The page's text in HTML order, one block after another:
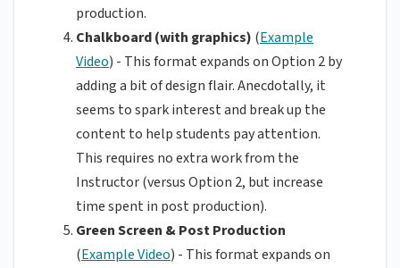
production.
Chalkboard (with graphics) (Example
Video) - This format expands on Option 2 by
adding a bit of design flair. Anecdotally, it
seems to spark interest and break up the
content to help students pay attention.
This requires no extra work from the
Instructor (versus Option 2, but increase
time spent in post production).
Green Screen & Post Production
(Example Video) - This format expands on